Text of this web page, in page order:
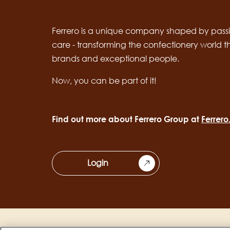
Ferrero is a unique company shaped by
care - transforming the confectionery world
brands and exceptional people.
Now, you can be part of it!
Find out more about Ferrero Group at
Login